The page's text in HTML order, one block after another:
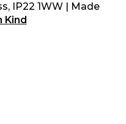
IP22 1WW | Made
Kind